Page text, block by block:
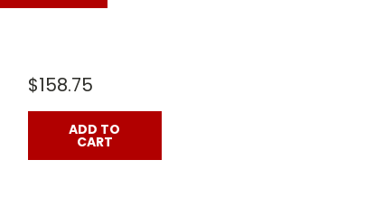
$158.75
ADD TO
CART